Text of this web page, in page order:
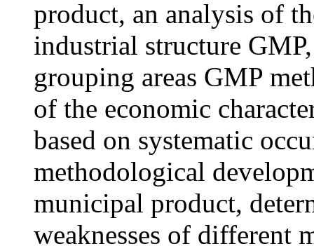
product, an analysis of
industrial structure
grouping areas GМP
of the economic
based on systematic
methodological
municipal product,
weaknesses of different